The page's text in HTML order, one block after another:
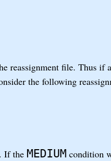
reassignment file. Thus if
the following
If the MEDIUM condition